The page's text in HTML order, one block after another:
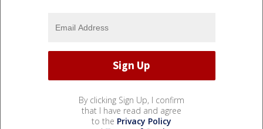
By clicking Sign Up, I confirm
that I have read and agree
to the Privacy Policy